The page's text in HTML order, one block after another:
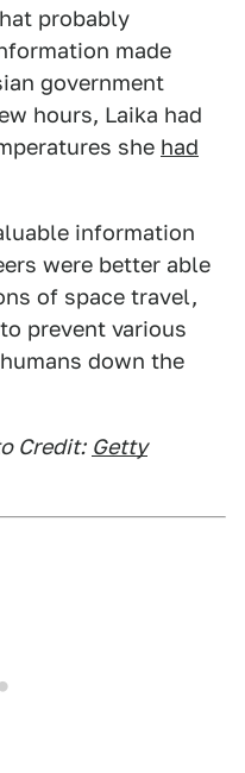
probably
made
government
hours, Laika had
she had
information
were better able
of space travel,
prevent various
down the
Credit: Getty